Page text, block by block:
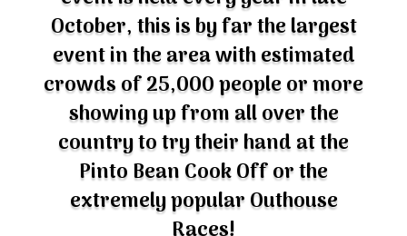
October, this is by far the largest
event in the area with estimated
crowds of 25,000 people or more
showing up from all over the
country to try their hand at the
Pinto Bean Cook Off or the
extremely popular Outhouse
Races!